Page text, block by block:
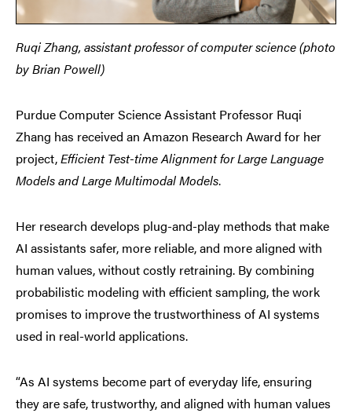
Ruqi Zhang, assistant professor of computer science (photo
by Brian Powell)
Purdue Computer Science Assistant Professor Ruqi
Zhang has received an Amazon Research Award for her
project,Efficient Test-time Alignment for Large Language
Models and Large Multimodal Models.
Her research develops plug-and-play methods that make
AI assistants safer, more reliable, and more aligned with
human values, without costly retraining. By combining
probabilistic modeling with efficient sampling, the work
promises to improve the trustworthiness of AI systems
used in real-world applications.
“As AI systems become part of everyday life, ensuring
they are safe, trustworthy, and aligned with human values